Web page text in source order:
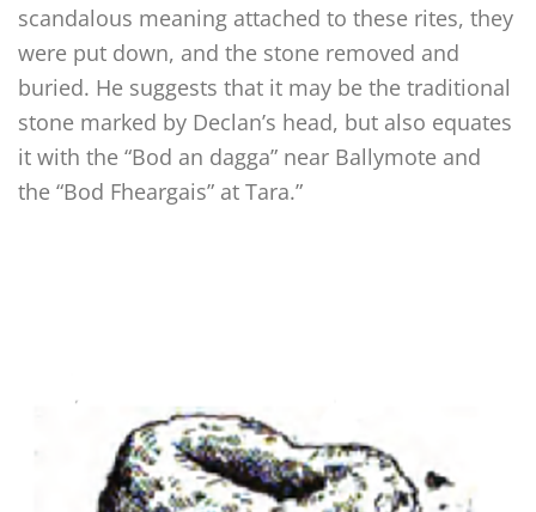
scandalous meaning attached to these rites, they
were put down, and the stone removed and
buried. He suggests that it may be the traditional
stone marked by Declan’s head, but also equates
it with the “Bod an dagga” near Ballymote and
the “Bod Fheargais” at Tara.”